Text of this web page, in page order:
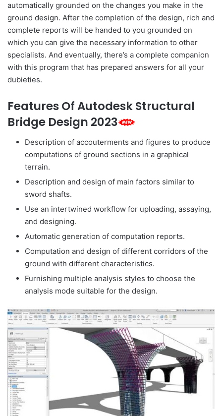
automatically grounded on the changes you make in the
ground design. After the completion of the design, rich and
complete reports will be handed to you grounded on
which you can give the necessary information to other
specialists. And eventually, there’s a complete companion
with this program that has prepared answers for all your
dubieties.
Features Of Autodesk Structural
Bridge Design 2023
Description of accouterments and figures to produce
computations of ground sections in a graphical
terrain.
Description and design of main factors similar to
sword shafts.
Use an intertwined workflow for uploading, assaying,
and designing.
Automatic generation of computation reports.
Computation and design of different corridors of the
ground with different characteristics.
Furnishing multiple analysis styles to choose the
analysis mode suitable for the design.